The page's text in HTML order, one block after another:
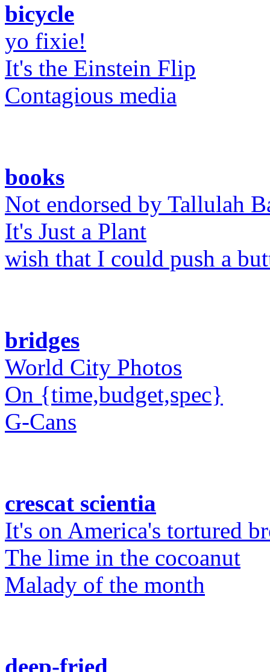
bicycle
yo fixie!
It's the Einstein Flip
Contagious media
books
Not endorsed by Tallulah
It's Just a Plant
wish that I could push a
bridges
World City Photos
On {time,budget,spec}
G-Cans
crescat scientia
It's on America's tortured
The lime in the cocoanut
Malady of the month
deep-fried